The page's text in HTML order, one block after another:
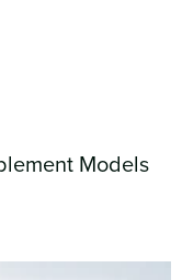
Models